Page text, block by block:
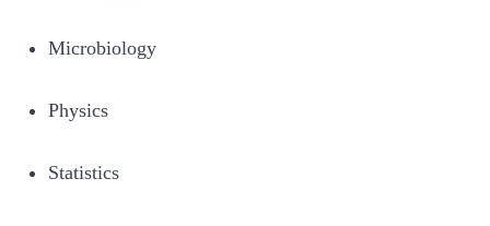
Microbiology
Physics
Statistics